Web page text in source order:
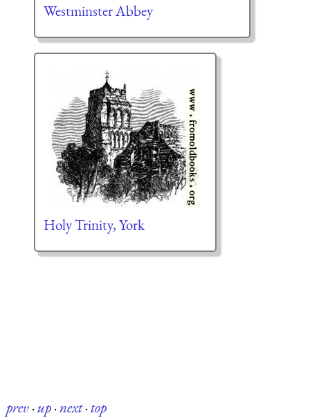
Westminster Abbey
Holy Trinity, York
prev·up·next·top